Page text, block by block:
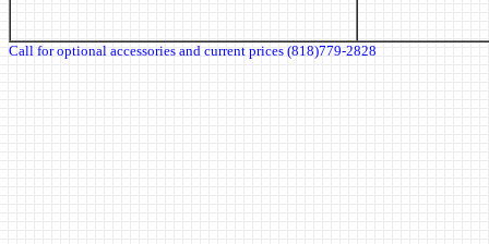
Call for optional accessories and current prices (818)779-2828